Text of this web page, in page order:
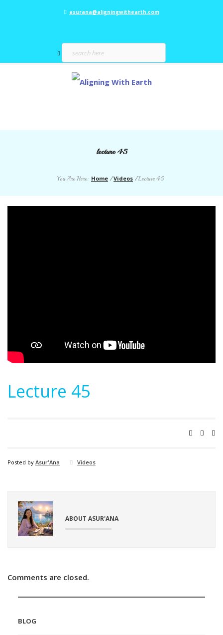
asurana@aligningwithearth.com
lecture 45
You Are Here: Home /Videos /Lecture 45
Lecture 45
Posted by Asur'Ana Videos
ABOUT ASUR'ANA
Comments are closed.
BLOG